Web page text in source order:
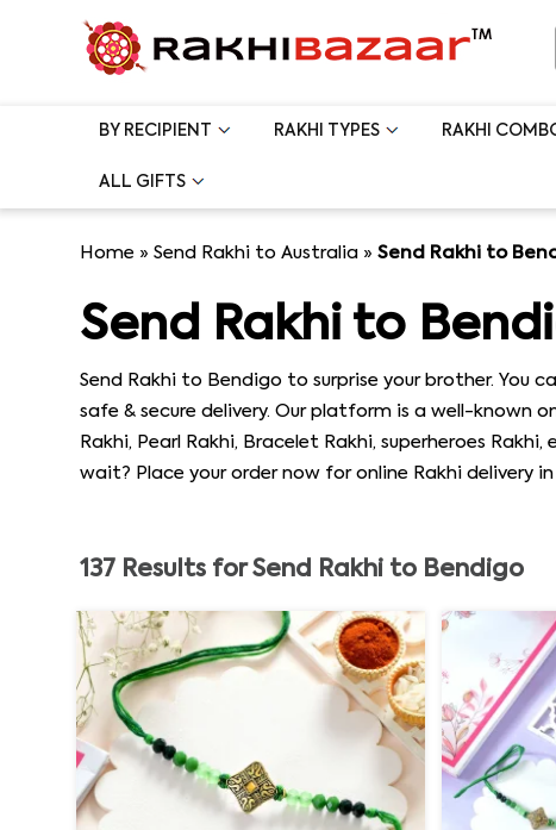
BY RECIPIENT RAKHI TYPES RAKHI
ALL GIFTS
Home »Send Rakhi to Australia »Send Rakhi to
Send Rakhi to
Send Rakhi to Bendigo to surprise your brother. You
safe & secure delivery. Our platform is a well-known
Rakhi, Pearl Rakhi, Bracelet Rakhi, superheroes
wait? Place your order now for online Rakhi delivery
137 Results forSend Rakhi to Bendigo